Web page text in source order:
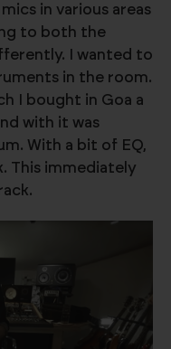
in various areas
to both the
I wanted to
in the room.
I bought in Goa a
with it was
With a bit of EQ,
This immediately